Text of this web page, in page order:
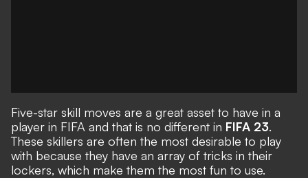
Five-star skill moves are a great asset to have in a
player in FIFA and that is no different in FIFA 23.
These skillers are often the most desirable to play
with because they have an array of tricks in their
lockers, which make them the most fun to use.